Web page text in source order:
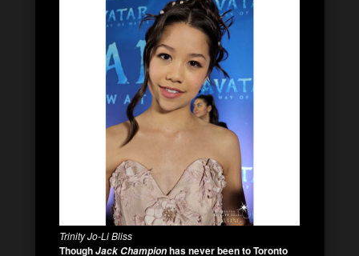
Trinity Jo-Li Bliss
ThoughJack Championhas never been to Toronto